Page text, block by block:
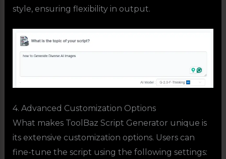
style, ensuring flexibility in output.
4. Advanced Customization Options
What makes ToolBaz Script Generator unique is
its extensive customization options. Users can
fine-tune the script using the following settings: